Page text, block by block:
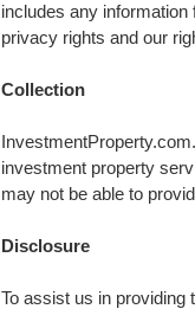
includes any
privacy rights and our
Collection
investment property
may not be able to
Disclosure
To assist us in